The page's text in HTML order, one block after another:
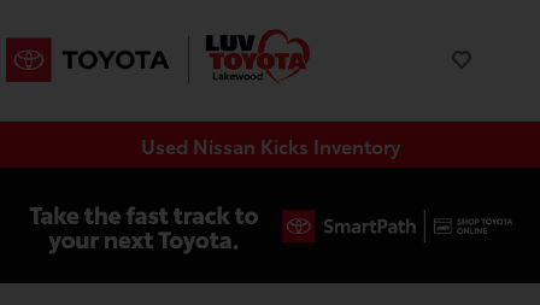
Used Nissan Kicks Inventory